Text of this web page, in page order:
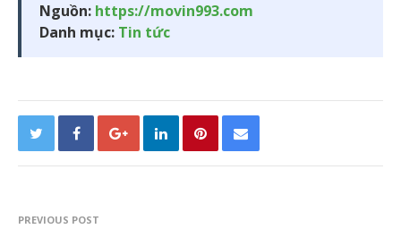
Nguồn: https://movin993.com
Danh mục: Tin tức
PREVIOUS POST